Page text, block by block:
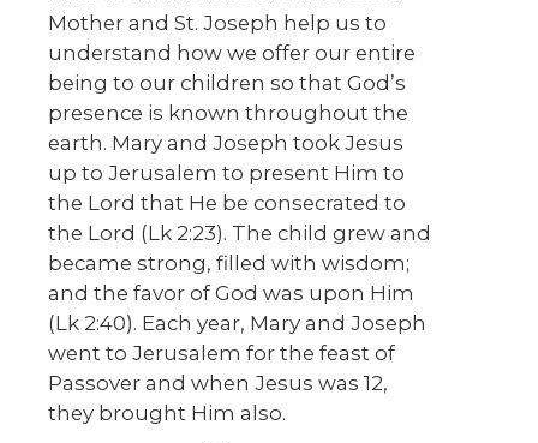
Mother and St. Joseph help us to
understand how we offer our entire
being to our children so that God’s
presence is known throughout the
earth. Mary and Joseph took Jesus
up to Jerusalem to present Him to
the Lord that He be consecrated to
the Lord (Lk 2:23). The child grew and
became strong, filled with wisdom;
and the favor of God was upon Him
(Lk 2:40). Each year, Mary and Joseph
went to Jerusalem for the feast of
Passover and when Jesus was 12,
they brought Him also.